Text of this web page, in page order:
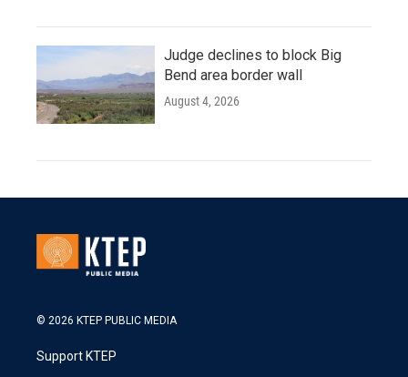
Judge declines to block Big
Bend area border wall
August 4, 2026
© 2026 KTEP PUBLIC MEDIA
Support KTEP